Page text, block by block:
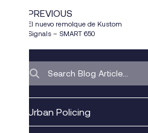
PREVIOUS
El nuevo remolque de Kustom
Signals – SMART 650
Urban Policing